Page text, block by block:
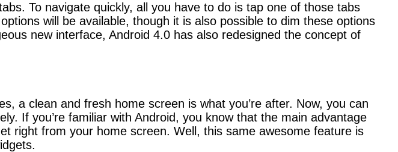
To navigate quickly, all you have to do is tap one of those tabs
will be available, though it is also possible to dim these options
new interface, Android 4.0 has also redesigned the concept of
a clean and fresh home screen is what you’re after. Now, you can
If you’re familiar with Android, you know that the main advantage
right from your home screen. Well, this same awesome feature is